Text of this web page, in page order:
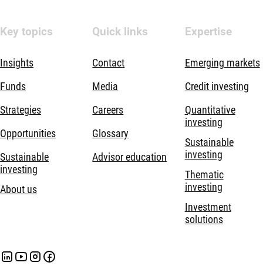
Key topics
Insights
Funds
Strategies
Opportunities
Sustainable
investing
About us
Quick links
Contact
Media
Careers
Glossary
Advisor education
Expertise
Emerging markets
Credit investing
Quantitative
investing
Sustainable
investing
Thematic
investing
Investment
solutions